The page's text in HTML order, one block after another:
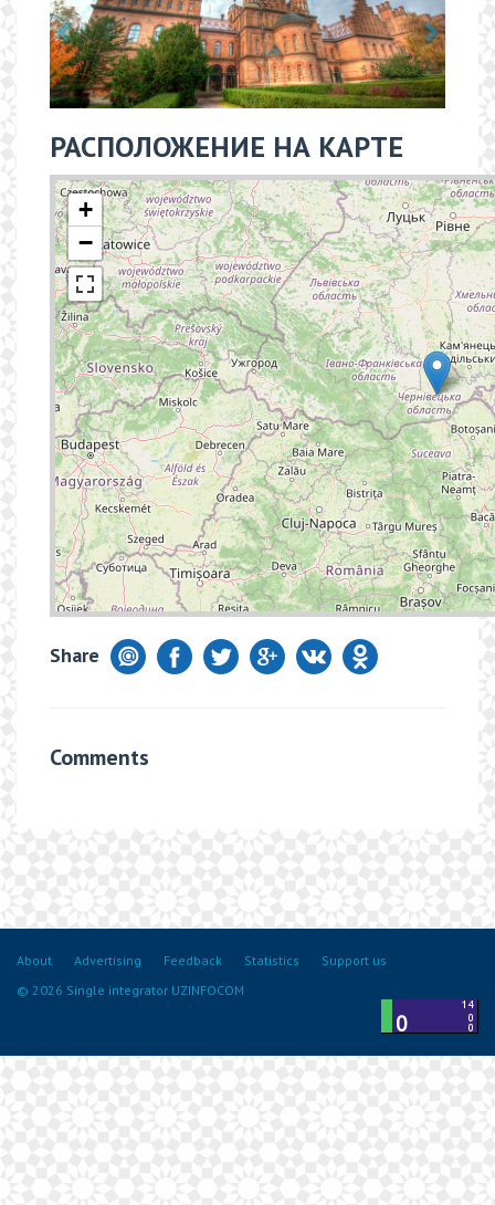
РАСПОЛОЖЕНИЕ НА КАРТЕ
+
−
Share
Comments
About Advertising Feedback Statistics
Support us
© 2026 Single integrator UZINFOCOM